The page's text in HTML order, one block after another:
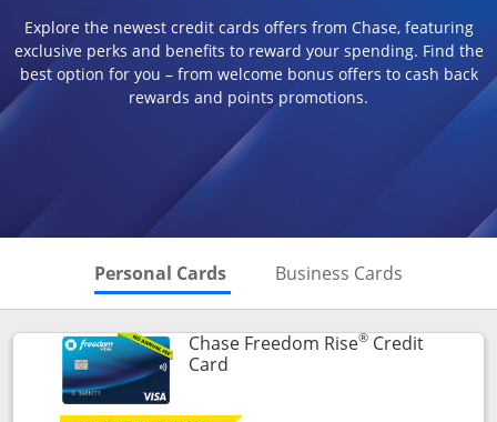
Explore the newest credit cards offers from Chase, featuring
exclusive perks and benefits to reward your spending. Find the
best option for you – from welcome bonus offers to cash back
rewards and points promotions.
Personal Cards Skips to Personal Cards
Business Cards
Chase Freedom Rise®Credit
CardLinks to product page